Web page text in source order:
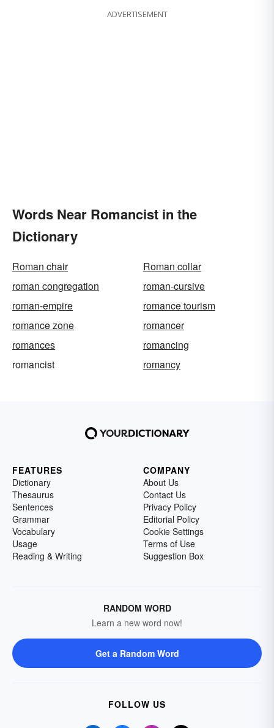
ADVERTISEMENT
Words Near Romancist in the
Dictionary
Roman chair
Roman collar
roman congregation
roman-cursive
roman-empire
romance tourism
romance zone
romancer
romances
romancing
romancist
romancy
FEATURES
Dictionary
Thesaurus
Sentences
Grammar
Vocabulary
Usage
Reading & Writing
COMPANY
About Us
Contact Us
Privacy Policy
Editorial Policy
Cookie Settings
Terms of Use
Suggestion Box
RANDOM WORD
Learn a new word now!
Get a Random Word
FOLLOW US